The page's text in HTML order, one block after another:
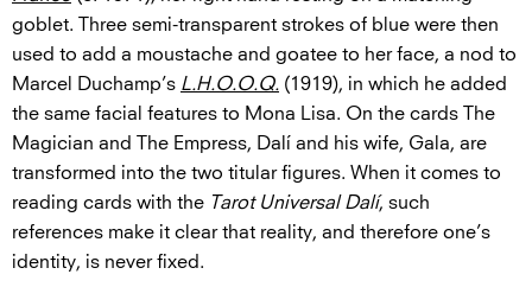
goblet. Three semi-transparent strokes of blue were then
used to add a moustache and goatee to her face, a nod to
Marcel Duchamp’s L.H.O.O.Q. (1919), in which he added
the same facial features to Mona Lisa. On the cards The
Magician and The Empress, Dalí and his wife, Gala, are
transformed into the two titular figures. When it comes to
reading cards with the Tarot Universal Dalí, such
references make it clear that reality, and therefore one’s
identity, is never fixed.